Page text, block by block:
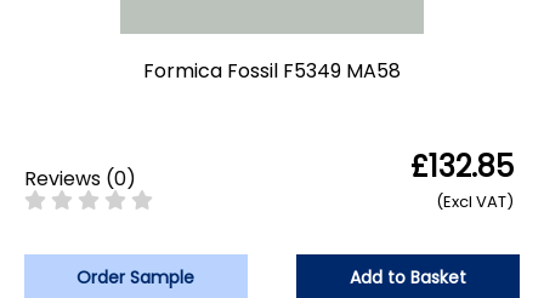
Formica Fossil F5349 MA58
Reviews (0) £132.85
(Excl VAT)
Order Sample
Add to Basket